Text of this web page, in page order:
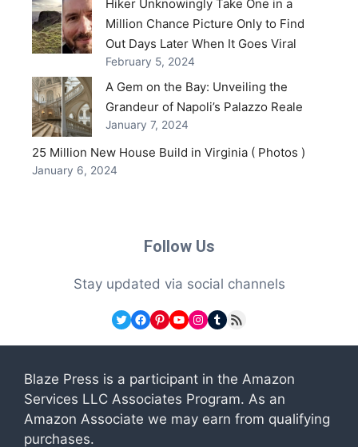
Hiker Unknowingly Take One in a
Million Chance Picture Only to Find
Out Days Later When It Goes Viral
February 5, 2024
A Gem on the Bay: Unveiling the
Grandeur of Napoli’s Palazzo Reale
January 7, 2024
25 Million New House Build in Virginia ( Photos )
January 6, 2024
Follow Us
Stay updated via social channels
Twitter
Facebook
Pinterest
YouTube
Instagram
Tumblr
RSS Feed
Blaze Press is a participant in the Amazon
Services LLC Associates Program. As an
Amazon Associate we may earn from qualifying
purchases.